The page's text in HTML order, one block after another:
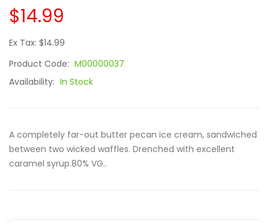
$14.99
Ex Tax: $14.99
Product Code: M00000037
Availability: In Stock
A completely far-out butter pecan ice cream, sandwiched
between two wicked waffles. Drenched with excellent
caramel syrup.80% VG..